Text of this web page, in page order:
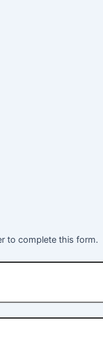
to complete this form.